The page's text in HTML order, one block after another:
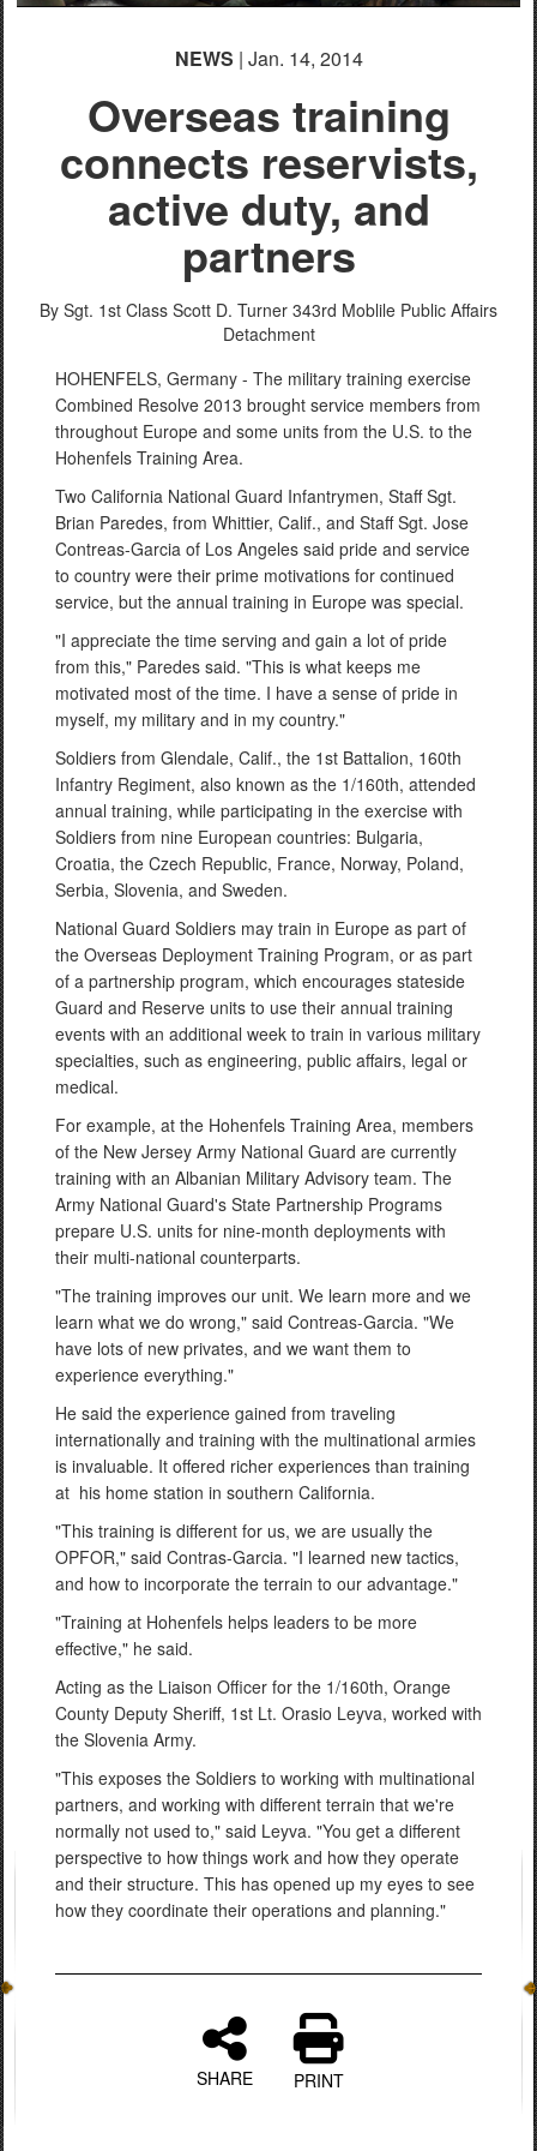
NEWS | Jan. 14, 2014
Overseas training
connects reservists,
active duty, and
partners
By Sgt. 1st Class Scott D. Turner 343rd Moblile Public Affairs
Detachment
HOHENFELS, Germany - The military training exercise
Combined Resolve 2013 brought service members from
throughout Europe and some units from the U.S. to the
Hohenfels Training Area.
Two California National Guard Infantrymen, Staff Sgt.
Brian Paredes, from Whittier, Calif., and Staff Sgt. Jose
Contreas-Garcia of Los Angeles said pride and service
to country were their prime motivations for continued
service, but the annual training in Europe was special.
"I appreciate the time serving and gain a lot of pride
from this," Paredes said. "This is what keeps me
motivated most of the time. I have a sense of pride in
myself, my military and in my country."
Soldiers from Glendale, Calif., the 1st Battalion, 160th
Infantry Regiment, also known as the 1/160th, attended
annual training, while participating in the exercise with
Soldiers from nine European countries: Bulgaria,
Croatia, the Czech Republic, France, Norway, Poland,
Serbia, Slovenia, and Sweden.
National Guard Soldiers may train in Europe as part of
the Overseas Deployment Training Program, or as part
of a partnership program, which encourages stateside
Guard and Reserve units to use their annual training
events with an additional week to train in various military
specialties, such as engineering, public affairs, legal or
medical.
For example, at the Hohenfels Training Area, members
of the New Jersey Army National Guard are currently
training with an Albanian Military Advisory team. The
Army National Guard's State Partnership Programs
prepare U.S. units for nine-month deployments with
their multi-national counterparts.
"The training improves our unit. We learn more and we
learn what we do wrong," said Contreas-Garcia. "We
have lots of new privates, and we want them to
experience everything."
He said the experience gained from traveling
internationally and training with the multinational armies
is invaluable. It offered richer experiences than training
at his home station in southern California.
"This training is different for us, we are usually the
OPFOR," said Contras-Garcia. "I learned new tactics,
and how to incorporate the terrain to our advantage."
"Training at Hohenfels helps leaders to be more
effective," he said.
Acting as the Liaison Officer for the 1/160th, Orange
County Deputy Sheriff, 1st Lt. Orasio Leyva, worked with
the Slovenia Army.
"This exposes the Soldiers to working with multinational
partners, and working with different terrain that we're
normally not used to," said Leyva. "You get a different
perspective to how things work and how they operate
and their structure. This has opened up my eyes to see
how they coordinate their operations and planning."
SHARE PRINT